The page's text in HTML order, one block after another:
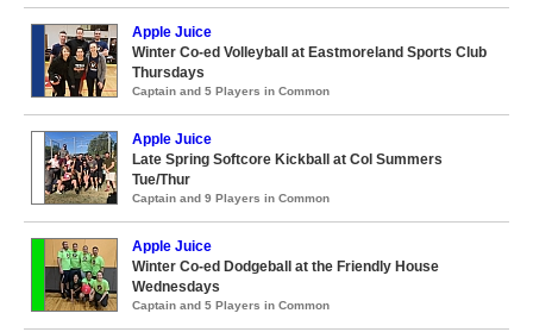
Apple Juice
Winter Co-ed Volleyball at Eastmoreland Sports Club
Thursdays
Captain and 5 Players in Common
Apple Juice
Late Spring Softcore Kickball at Col Summers
Tue/Thur
Captain and 9 Players in Common
Apple Juice
Winter Co-ed Dodgeball at the Friendly House
Wednesdays
Captain and 5 Players in Common